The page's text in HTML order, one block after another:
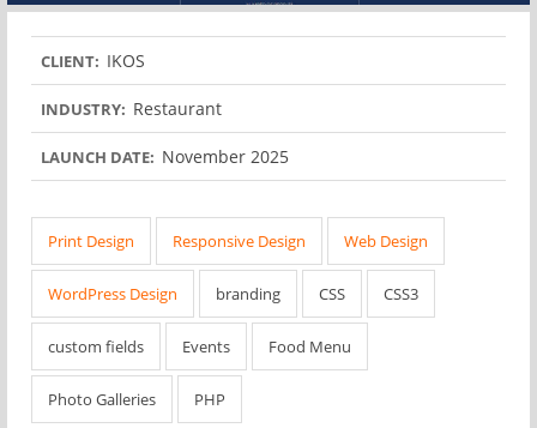
CLIENT: IKOS
INDUSTRY: Restaurant
LAUNCH DATE: November 2025
Print Design Responsive Design Web Design
WordPress Design branding CSS CSS3
custom fields Events Food Menu
Photo Galleries PHP